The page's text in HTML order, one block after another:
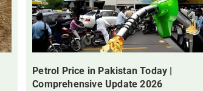
Petrol Price in Pakistan Today |
Comprehensive Update 2026